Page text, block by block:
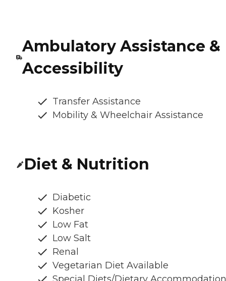
Ambulatory Assistance &
Accessibility
Transfer Assistance
Mobility & Wheelchair Assistance
Diet & Nutrition
Diabetic
Kosher
Low Fat
Low Salt
Renal
Vegetarian Diet Available